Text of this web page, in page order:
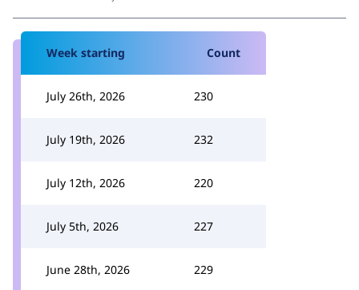
Week starting Count
July 26th, 2026 230
July 19th, 2026 232
July 12th, 2026 220
July 5th, 2026 227
June 28th, 2026 229